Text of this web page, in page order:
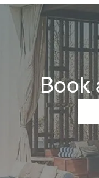
Book